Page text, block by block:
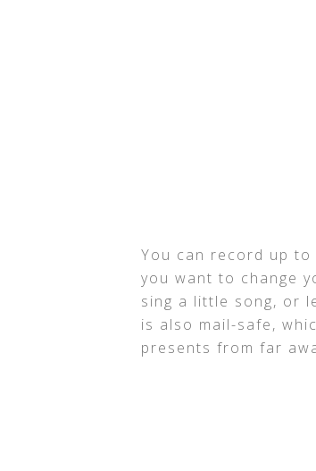
You can record up
you want to change
sing a little song, or
is also mail-safe,
presents from far